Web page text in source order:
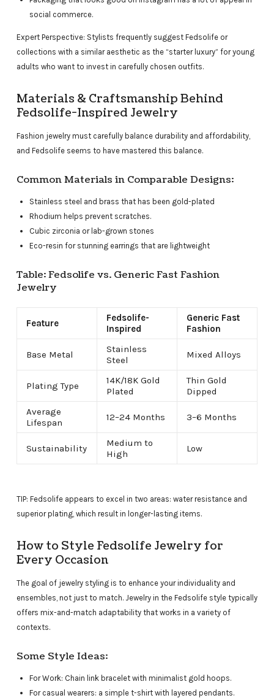
social commerce.
Expert Perspective: Stylists frequently suggest Fedsolife or
collections with a similar aesthetic as the “starter luxury” for young
adults who want to invest in carefully chosen outfits.
Materials & Craftsmanship Behind
Fedsolife-Inspired Jewelry
Fashion jewelry must carefully balance durability and affordability,
and Fedsolife seems to have mastered this balance.
Common Materials in Comparable Designs:
Stainless steel and brass that has been gold-plated
Rhodium helps prevent scratches.
Cubic zirconia or lab-grown stones
Eco-resin for stunning earrings that are lightweight
Table: Fedsolife vs. Generic Fast Fashion
Jewelry
Feature
Fedsolife-
Inspired
Generic Fast
Fashion
Base Metal
Stainless
Steel
Mixed Alloys
Plating Type
14K/18K Gold
Plated
Thin Gold
Dipped
Average
Lifespan
12–24 Months 3–6 Months
Sustainability
Medium to
High
Low
TIP: Fedsolife appears to excel in two areas: water resistance and
superior plating, which result in longer-lasting items.
How to Style Fedsolife Jewelry for
Every Occasion
The goal of jewelry styling is to enhance your individuality and
ensembles, not just to match. Jewelry in the Fedsolife style typically
offers mix-and-match adaptability that works in a variety of
contexts.
Some Style Ideas:
For Work: Chain link bracelet with minimalist gold hoops.
For casual wearers: a simple t-shirt with layered pendants.